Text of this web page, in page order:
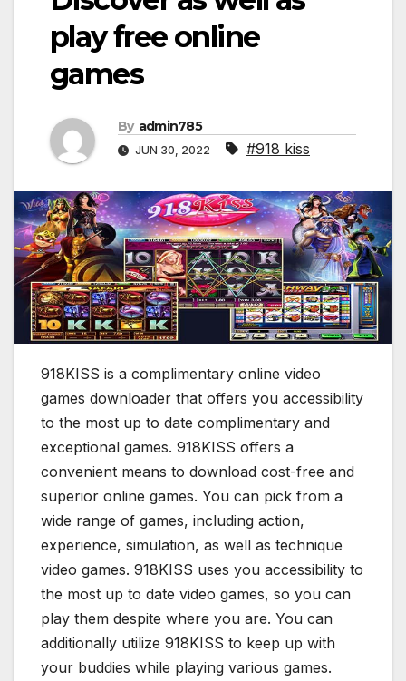
play free online
games
By admin785
JUN 30, 2022 #918 kiss
918KISS is a complimentary online video
games downloader that offers you accessibility
to the most up to date complimentary and
exceptional games. 918KISS offers a
convenient means to download cost-free and
superior online games. You can pick from a
wide range of games, including action,
experience, simulation, as well as technique
video games. 918KISS uses you accessibility to
the most up to date video games, so you can
play them despite where you are. You can
additionally utilize 918KISS to keep up with
your buddies while playing various games.